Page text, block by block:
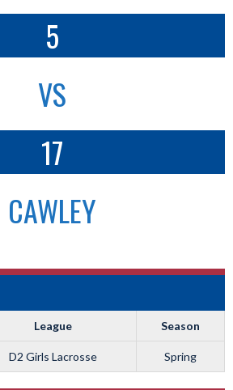
5
VS
17
CAWLEY
League Season
D2 Girls Lacrosse Spring